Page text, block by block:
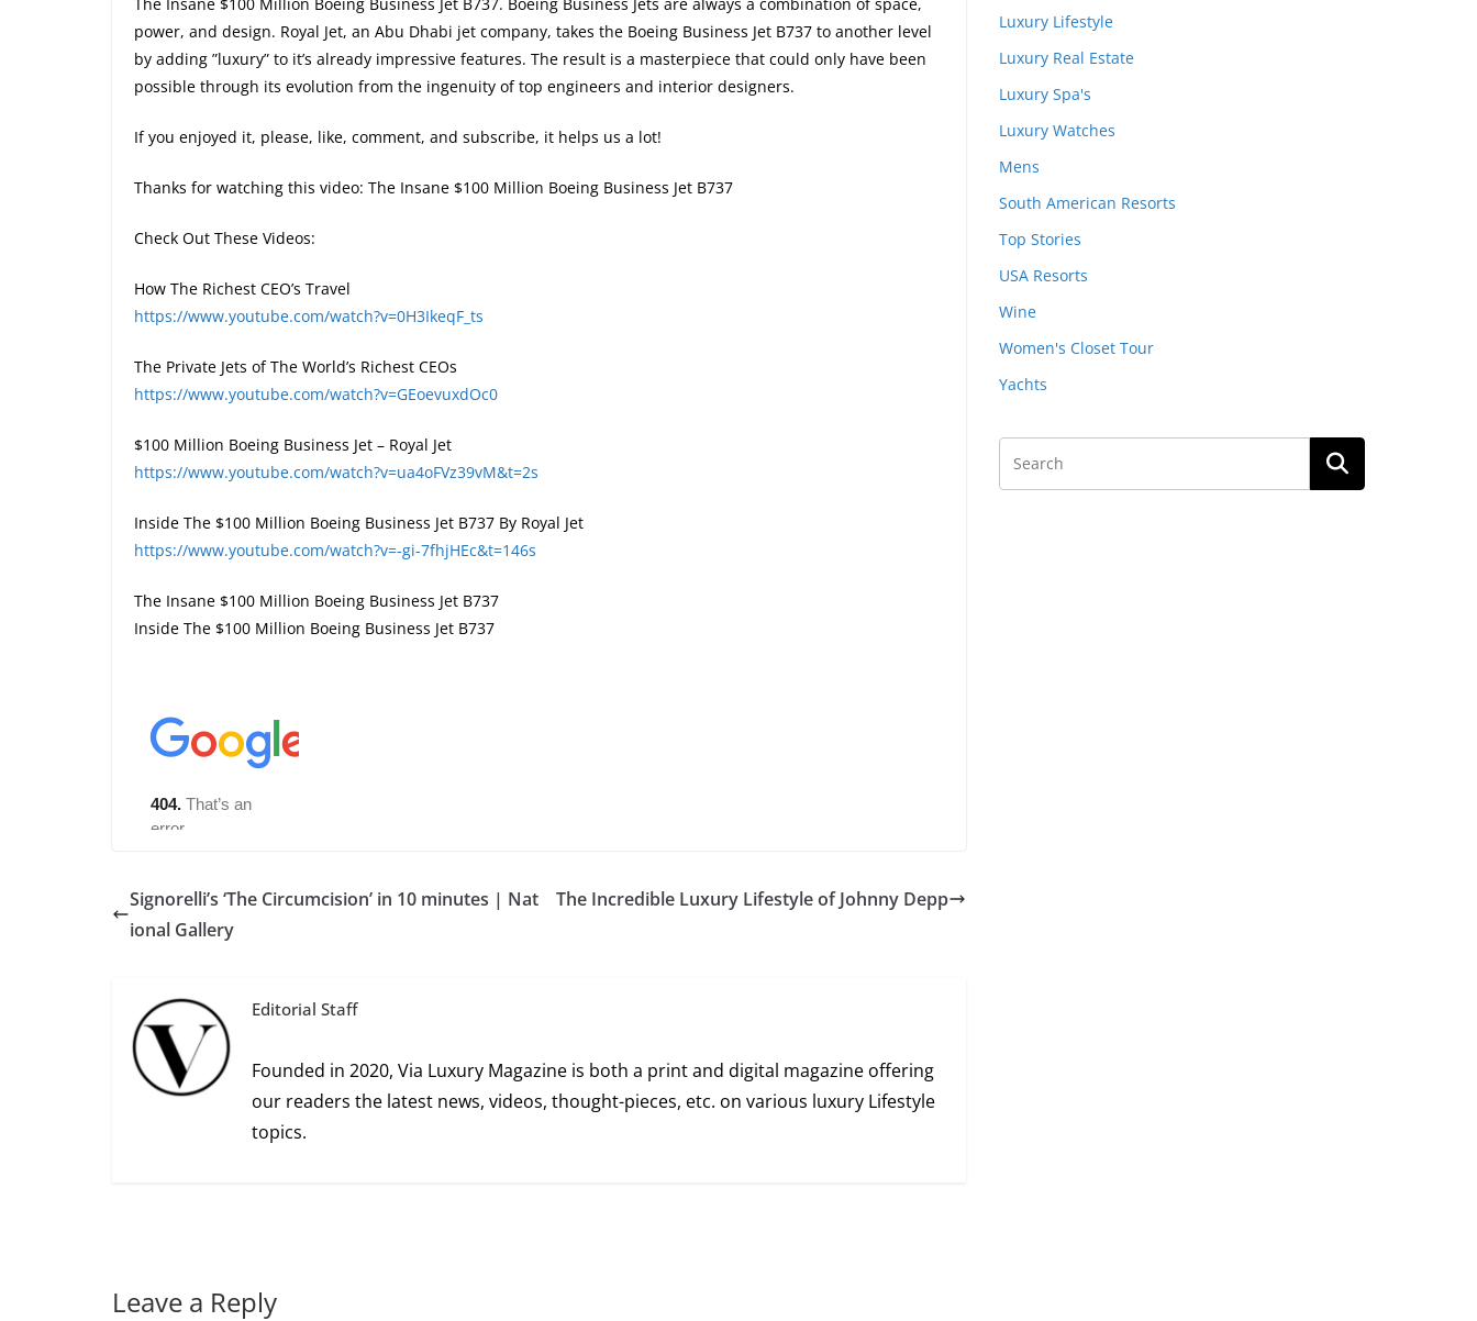
The Insane $100 Million Boeing Business Jet B737. Boeing Business Jets are always a combination of space,
power, and design. Royal Jet, an Abu Dhabi jet company, takes the Boeing Business Jet B737 to another level
by adding ”luxury” to it’s already impressive features. The result is a masterpiece that could only have been
possible through its evolution from the ingenuity of top engineers and interior designers.
If you enjoyed it, please, like, comment, and subscribe, it helps us a lot!
Thanks for watching this video: The Insane $100 Million Boeing Business Jet B737
Check Out These Videos:
How The Richest CEO’s Travel
https://www.youtube.com/watch?v=0H3IkeqF_ts
The Private Jets of The World’s Richest CEOs
https://www.youtube.com/watch?v=GEoevuxdOc0
$100 Million Boeing Business Jet – Royal Jet
https://www.youtube.com/watch?v=ua4oFVz39vM&t=2s
Inside The $100 Million Boeing Business Jet B737 By Royal Jet
https://www.youtube.com/watch?v=-gi-7fhjHEc&t=146s
The Insane $100 Million Boeing Business Jet B737
Inside The $100 Million Boeing Business Jet B737
Signorelli’s ‘The Circumcision’ in 10 minutes | Nat
ional Gallery
The Incredible Luxury Lifestyle of Johnny Depp
Editorial Staff
Founded in 2020, Via Luxury Magazine is both a print and digital magazine offering
our readers the latest news, videos, thought-pieces, etc. on various luxury Lifestyle
topics.
Leave a Reply
Luxury Lifestyle
Luxury Real Estate
Luxury Spa's
Luxury Watches
Mens
South American Resorts
Top Stories
USA Resorts
Wine
Women's Closet Tour
Yachts